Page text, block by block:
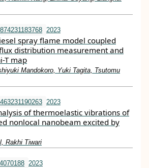
2023
spray flame model coupled
distribution measurement and
T map
Mandokoro, Yuki Tagita, Tsutomu
2023
of thermoelastic vibrations of
nonlocal nanobeam excited by
Rakhi Tiwari
2023